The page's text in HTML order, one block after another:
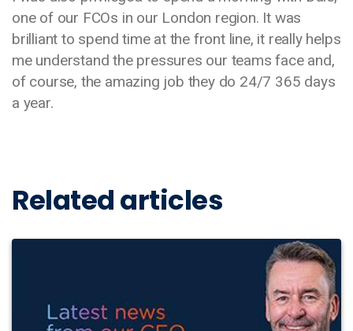
one of our FCOs in our London region. It was
brilliant to spend time at the front line, it really helps
me understand the pressures our teams face and,
of course, the amazing job they do 24/7 365 days
a year.
Related articles